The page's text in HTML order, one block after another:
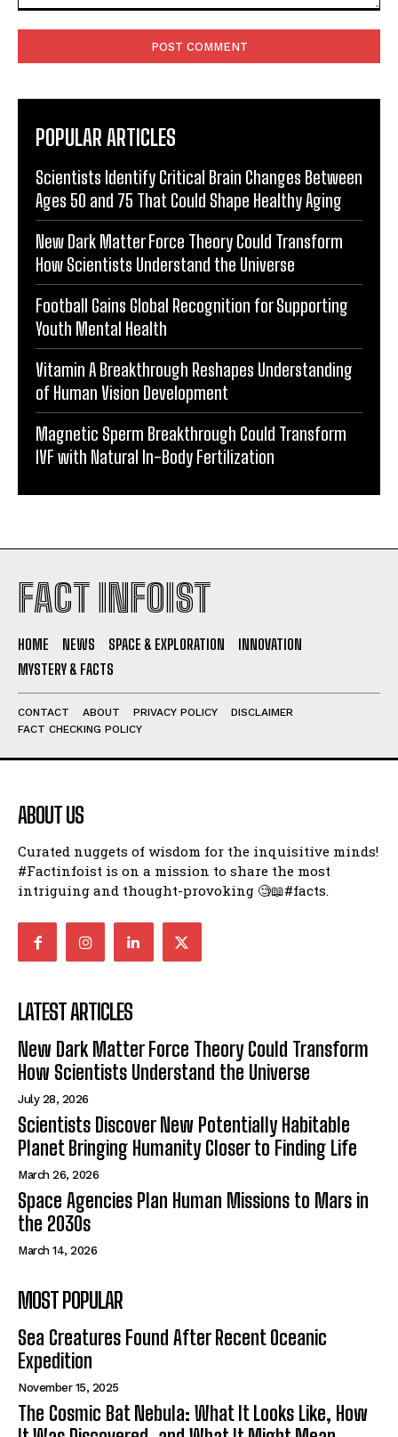
POPULAR ARTICLES
Scientists Identify Critical Brain Changes Between
Ages 50 and 75 That Could Shape Healthy Aging
New Dark Matter Force Theory Could Transform
How Scientists Understand the Universe
Football Gains Global Recognition for Supporting
Youth Mental Health
Vitamin A Breakthrough Reshapes Understanding
of Human Vision Development
Magnetic Sperm Breakthrough Could Transform
IVF with Natural In-Body Fertilization
FACT INFOIST
HOME NEWS SPACE & EXPLORATION
INNOVATION
MYSTERY & FACTS
CONTACT ABOUT PRIVACY POLICY
DISCLAIMER
FACT CHECKING POLICY
ABOUT US
Curated nuggets of wisdom for the inquisitive minds!
#Factinfoist is on a mission to share the most
intriguing and thought-provoking 🧐📖#facts.
LATEST ARTICLES
New Dark Matter Force Theory Could Transform
How Scientists Understand the Universe
July 28, 2026
Scientists Discover New Potentially Habitable
Planet Bringing Humanity Closer to Finding Life
March 26, 2026
Space Agencies Plan Human Missions to Mars in
the 2030s
March 14, 2026
MOST POPULAR
Sea Creatures Found After Recent Oceanic
Expedition
November 15, 2025
The Cosmic Bat Nebula: What It Looks Like, How